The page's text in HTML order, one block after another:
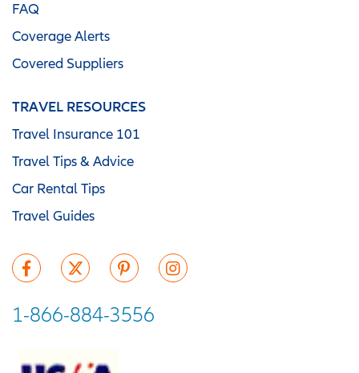
FAQ
Coverage Alerts
Covered Suppliers
TRAVEL RESOURCES
Travel Insurance 101
Travel Tips & Advice
Car Rental Tips
Travel Guides
1-866-884-3556